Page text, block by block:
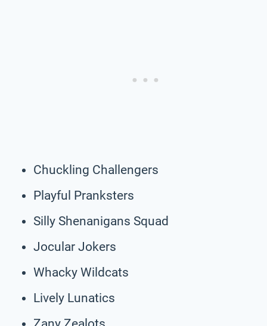
Chuckling Challengers
Playful Pranksters
Silly Shenanigans Squad
Jocular Jokers
Whacky Wildcats
Lively Lunatics